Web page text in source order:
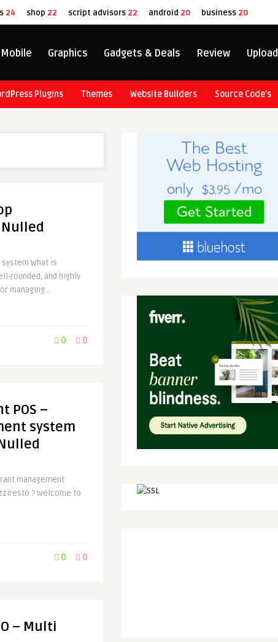
24 shop 22 script advisors 22 android 20 business 20
Mobile Graphics Gadgets & Deals Review Upload
Plugins Themes Website Builders Source Code’s
What is
rounded, and highly
managing ..
0 0
POS –
system
management
? Welcome to
0 0
– Multi